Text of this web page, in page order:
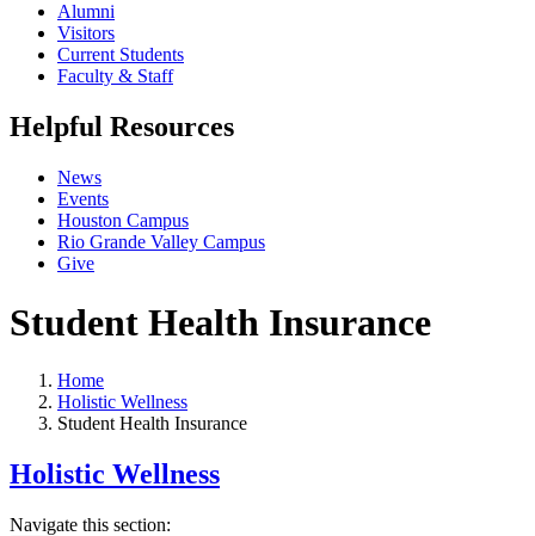
Alumni
Visitors
Current Students
Faculty & Staff
Helpful Resources
News
Events
Houston Campus
Rio Grande Valley Campus
Give
Student Health Insurance
Home
Holistic Wellness
Student Health Insurance
Holistic Wellness
Navigate this section: